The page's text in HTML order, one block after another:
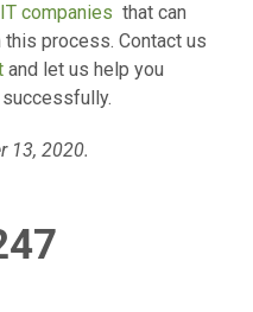
IT companies that can
process. Contact us
and let us help you
13, 2020.